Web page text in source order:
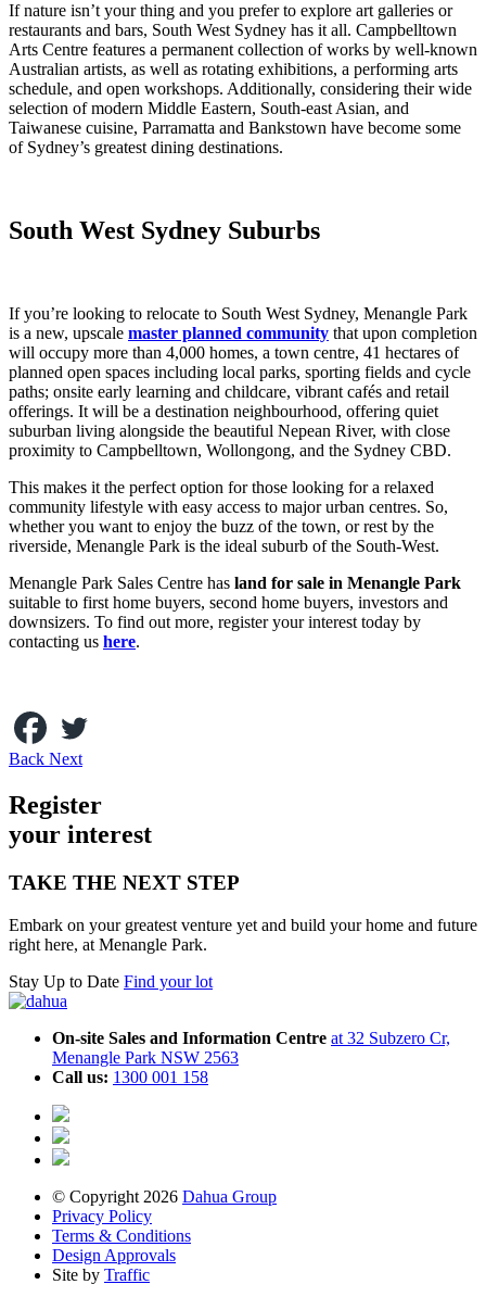
If nature isn’t your thing and you prefer to explore art galleries or
restaurants and bars, South West Sydney has it all. Campbelltown
Arts Centre features a permanent collection of works by well-known
Australian artists, as well as rotating exhibitions, a performing arts
schedule, and open workshops. Additionally, considering their wide
selection of modern Middle Eastern, South-east Asian, and
Taiwanese cuisine, Parramatta and Bankstown have become some
of Sydney’s greatest dining destinations.
South West Sydney Suburbs
If you’re looking to relocate to South West Sydney, Menangle Park
is a new, upscale master planned community that upon completion
will occupy more than 4,000 homes, a town centre, 41 hectares of
planned open spaces including local parks, sporting fields and cycle
paths; onsite early learning and childcare, vibrant cafés and retail
offerings. It will be a destination neighbourhood, offering quiet
suburban living alongside the beautiful Nepean River, with close
proximity to Campbelltown, Wollongong, and the Sydney CBD.
This makes it the perfect option for those looking for a relaxed
community lifestyle with easy access to major urban centres. So,
whether you want to enjoy the buzz of the town, or rest by the
riverside, Menangle Park is the ideal suburb of the South-West.
Menangle Park Sales Centre has land for sale in Menangle Park
suitable to first home buyers, second home buyers, investors and
downsizers. To find out more, register your interest today by
contacting us here.
Back Next
Register
your interest
TAKE THE NEXT STEP
Embark on your greatest venture yet and build your home and future
right here, at Menangle Park.
Stay Up to Date Find your lot
On-site Sales and Information Centre at 32 Subzero Cr,
Menangle Park NSW 2563
Call us: 1300 001 158
© Copyright 2026 Dahua Group
Privacy Policy
Terms & Conditions
Design Approvals
Site by Traffic